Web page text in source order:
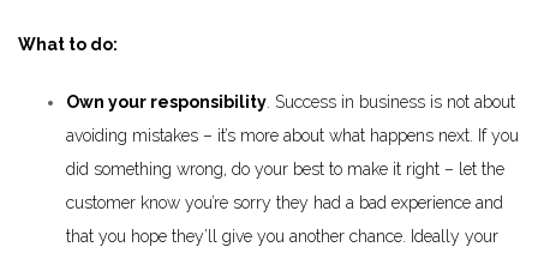
What to do:
Own your responsibility . Success in business is not about
avoiding mistakes – it’s more about what happens next. If you
did something wrong, do your best to make it right – let the
customer know you’re sorry they had a bad experience and
that you hope they’ll give you another chance. Ideally your